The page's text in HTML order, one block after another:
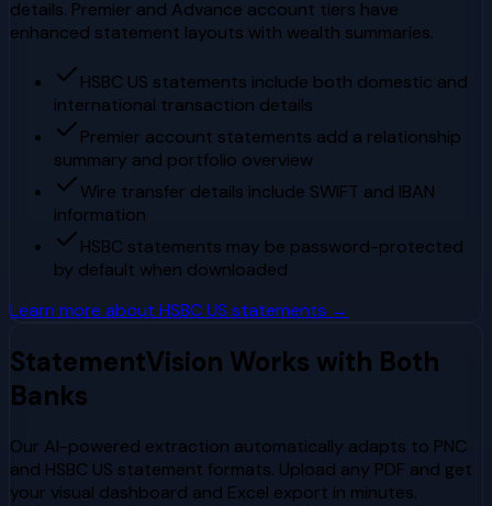
details. Premier and Advance account tiers have
enhanced statement layouts with wealth summaries.
HSBC US statements include both domestic and
international transaction details
Premier account statements add a relationship
summary and portfolio overview
Wire transfer details include SWIFT and IBAN
information
HSBC statements may be password-protected
by default when downloaded
Learn more about HSBC US statements →
StatementVision Works with Both
Banks
Our AI-powered extraction automatically adapts to PNC
and HSBC US statement formats. Upload any PDF and get
your visual dashboard and Excel export in minutes.